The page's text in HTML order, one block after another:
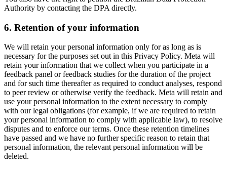
Authority by contacting the DPA directly.
6. Retention of your information
We will retain your personal information only for as long as is
necessary for the purposes set out in this Privacy Policy. Meta will
retain your information that we collect when you participate in a
feedback panel or feedback studies for the duration of the project
and for such time thereafter as required to conduct analyses, respond
to peer review or otherwise verify the feedback. Meta will retain and
use your personal information to the extent necessary to comply
with our legal obligations (for example, if we are required to retain
your personal information to comply with applicable law), to resolve
disputes and to enforce our terms. Once these retention timelines
have passed and we have no further specific reason to retain that
personal information, the relevant personal information will be
deleted.